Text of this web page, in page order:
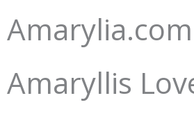
Amaryllis